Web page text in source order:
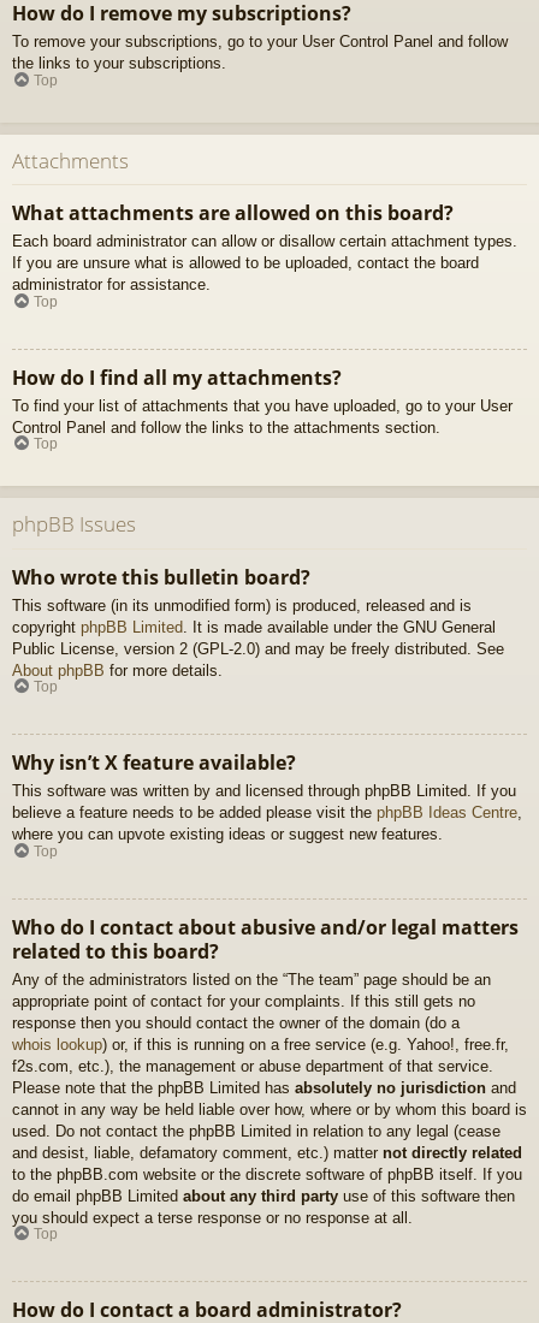
How do I remove my subscriptions?
To remove your subscriptions, go to your User Control Panel and follow
the links to your subscriptions.
Top
Attachments
What attachments are allowed on this board?
Each board administrator can allow or disallow certain attachment types.
If you are unsure what is allowed to be uploaded, contact the board
administrator for assistance.
Top
How do I find all my attachments?
To find your list of attachments that you have uploaded, go to your User
Control Panel and follow the links to the attachments section.
Top
phpBB Issues
Who wrote this bulletin board?
This software (in its unmodified form) is produced, released and is
copyright phpBB Limited . It is made available under the GNU General
Public License, version 2 (GPL-2.0) and may be freely distributed. See
About phpBB for more details.
Top
Why isn’t X feature available?
This software was written by and licensed through phpBB Limited. If you
believe a feature needs to be added please visit the phpBB Ideas Centre,
where you can upvote existing ideas or suggest new features.
Top
Who do I contact about abusive and/or legal matters
related to this board?
Any of the administrators listed on the “The team” page should be an
appropriate point of contact for your complaints. If this still gets no
response then you should contact the owner of the domain (do a
whois lookup) or, if this is running on a free service (e.g. Yahoo!, free.fr,
f2s.com, etc.), the management or abuse department of that service.
Please note that the phpBB Limited has absolutely no jurisdiction and
cannot in any way be held liable over how, where or by whom this board is
used. Do not contact the phpBB Limited in relation to any legal (cease
and desist, liable, defamatory comment, etc.) matter not directly related
to the phpBB.com website or the discrete software of phpBB itself. If you
do email phpBB Limited about any third party use of this software then
you should expect a terse response or no response at all.
Top
How do I contact a board administrator?